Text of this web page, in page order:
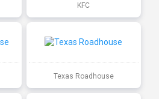
KFC
Texas Roadhouse